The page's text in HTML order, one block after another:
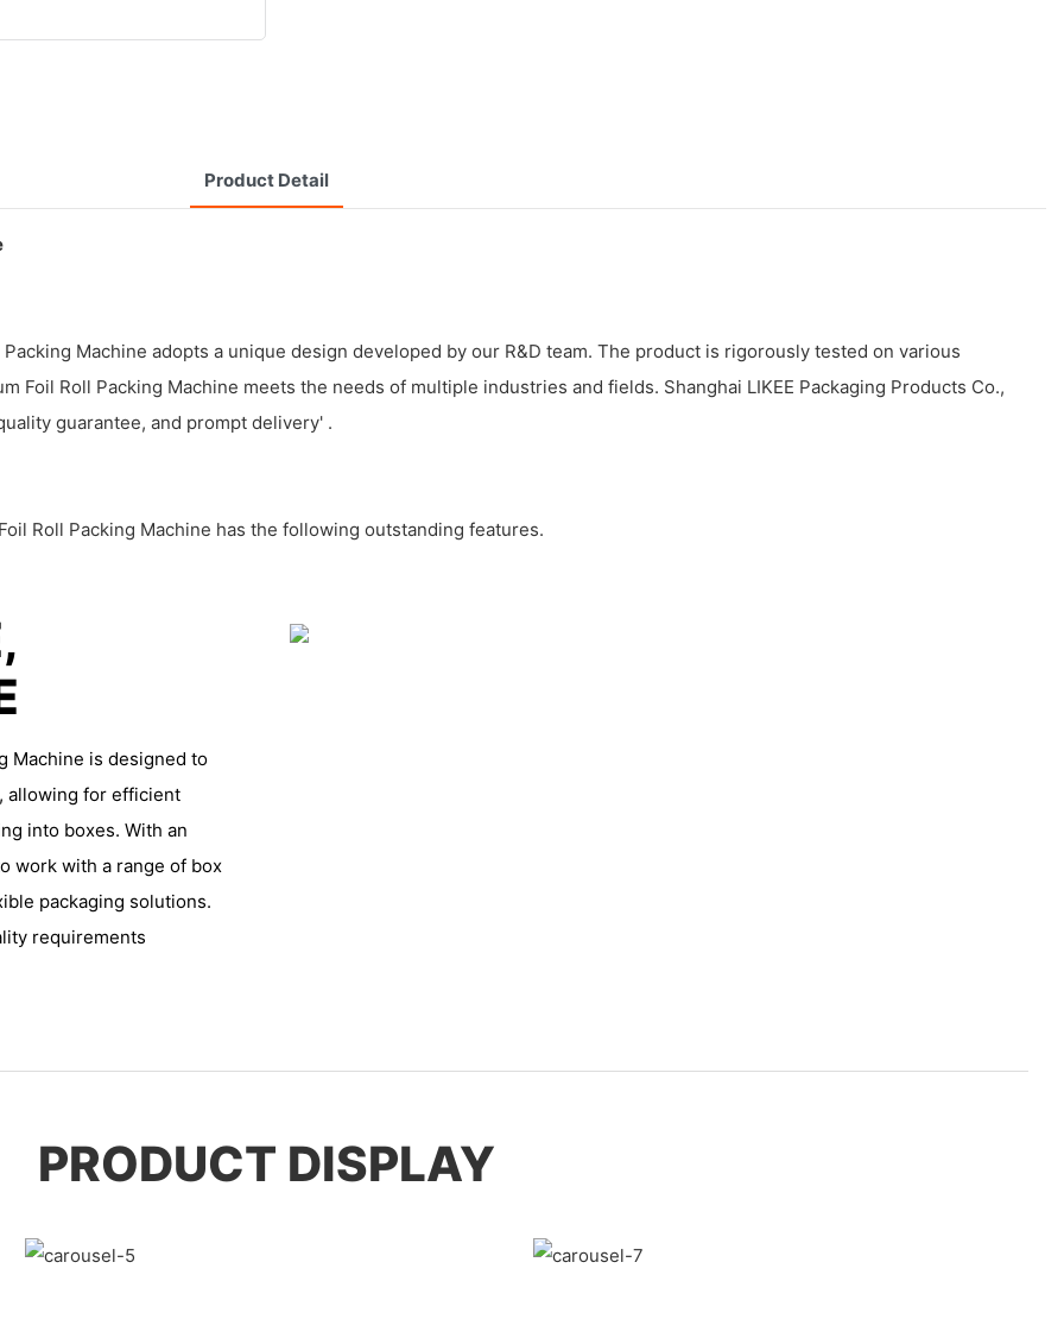
Product Detail
Machine adopts a unique design developed by our R&D team. The product is rigorously tested on various
Foil Roll Packing Machine meets the needs of multiple industries and fields. Shanghai LIKEE Packaging Products Co.,
guarantee, and prompt delivery' .
Roll Packing Machine has the following outstanding features.
Machine is designed to
, allowing for efficient
into boxes. With an
work with a range of box
packaging solutions.
requirements
PRODUCT DISPLAY